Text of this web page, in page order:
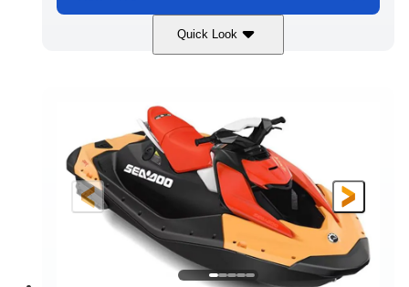
Quick Look
Dazzling Blue/Vapor Blue
ENGINE
900 ACE™ - 90
DISPLACEMENT
HORSEPOWER
90HP
ENGINE HOURS
FUEL TYPE
Gas
LENGTH
120"
BEAM
46"
41.6"
DRY WEIGHT